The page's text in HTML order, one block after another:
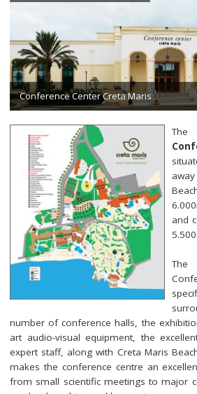
Programme
Location
Secretariat
Conference Center Creta Maris
and
number of conference halls, the
art audio-visual equipment, the
expert staff, along with Creta Maris
makes the conference centre an
from small scientific meetings to major